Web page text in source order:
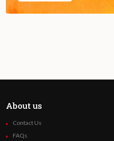
About us
Contact Us
FAQs